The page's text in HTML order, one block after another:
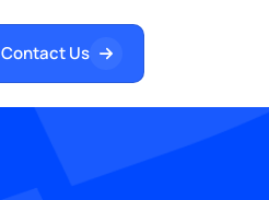
Contact Us